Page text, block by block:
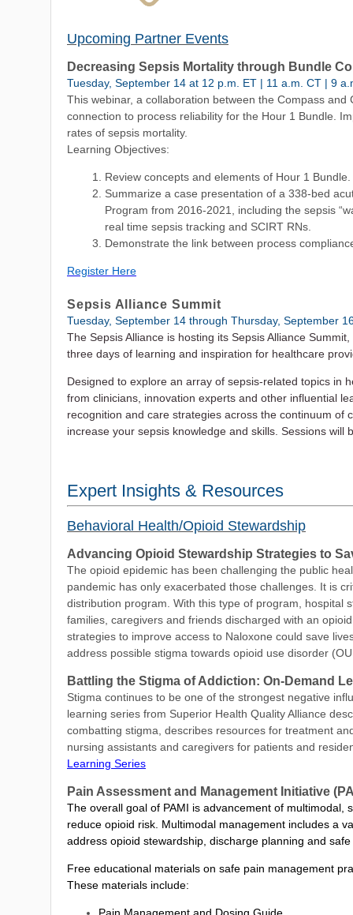
Upcoming Partner Events
Decreasing Sepsis Mortality through Bundle
Tuesday, September 14 at 12 p.m. ET | 11 a.m. CT | 9
This webinar, a collaboration between the Compass
connection to process reliability for the Hour 1 Bundle.
rates of sepsis mortality.
Learning Objectives:
Review concepts and elements of Hour 1 Bundle.
Summarize a case presentation of a 338-bed
Program from 2016-2021, including the sepsis
real time sepsis tracking and SCIRT RNs.
Demonstrate the link between process
Register Here
Sepsis Alliance Summit
Tuesday, September 14 through Thursday, September
The Sepsis Alliance is hosting its Sepsis Alliance
three days of learning and inspiration for healthcare
Designed to explore an array of sepsis-related topics in
from clinicians, innovation experts and other influential
recognition and care strategies across the continuum
increase your sepsis knowledge and skills. Sessions will
Expert Insights & Resources
Behavioral Health/Opioid Stewardship
Advancing Opioid Stewardship Strategies to
The opioid epidemic has been challenging the public
pandemic has only exacerbated those challenges. It is
distribution program. With this type of program, hospital
families, caregivers and friends discharged with an
strategies to improve access to Naloxone could save
address possible stigma towards opioid use disorder
Battling the Stigma of Addiction: On-Demand
Stigma continues to be one of the strongest negative
learning series from Superior Health Quality Alliance
combatting stigma, describes resources for treatment
nursing assistants and caregivers for patients and
Learning Series
Pain Assessment and Management Initiative
The overall goal of PAMI is advancement of
reduce opioid risk. Multimodal management includes a
address opioid stewardship, discharge planning and
Free educational materials on safe pain management
These materials include: